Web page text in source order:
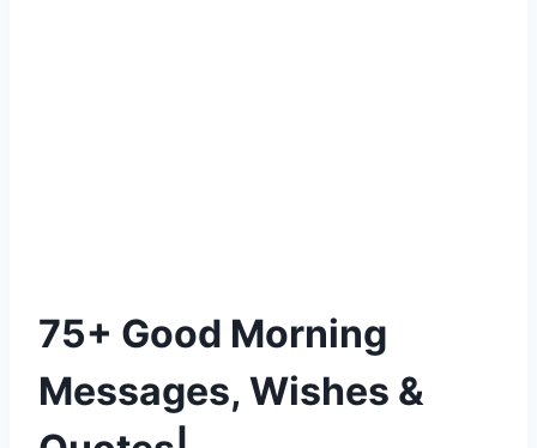
75+ Good Morning
Messages, Wishes &